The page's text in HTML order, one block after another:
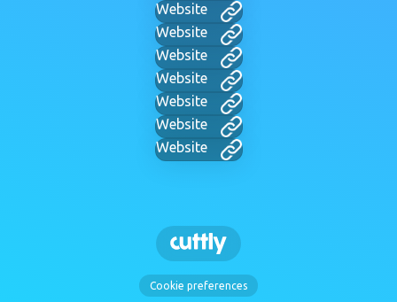
Website
Website
Website
Website
Website
Website
Website
Cookie preferences